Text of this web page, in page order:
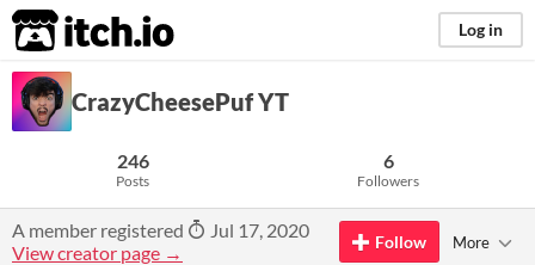
itch.io Log in
CrazyCheesePuf YT
246
Posts
6
Followers
A member registered
Jul 17, 2020
View creator page →
Follow More